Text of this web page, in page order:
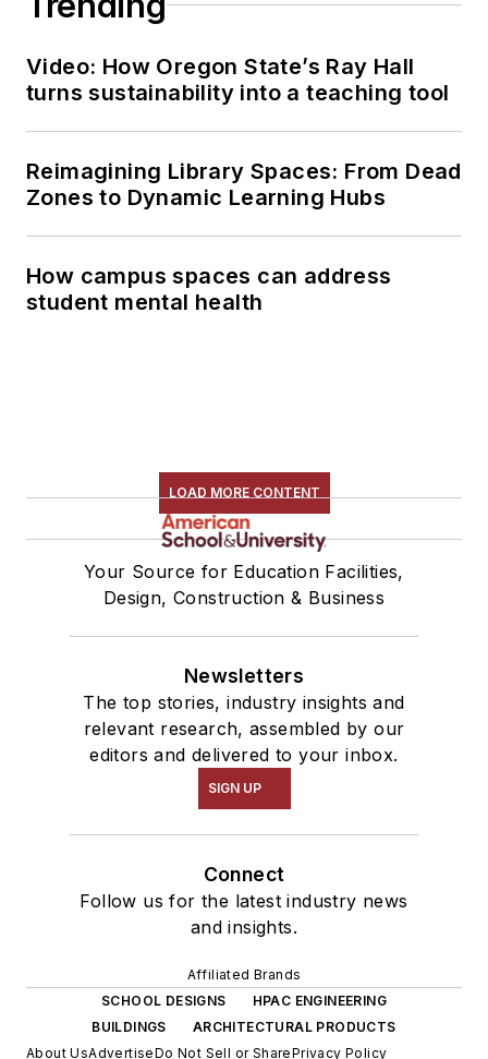
Video: How Oregon State’s Ray Hall
turns sustainability into a teaching tool
Reimagining Library Spaces: From Dead
Zones to Dynamic Learning Hubs
How campus spaces can address
student mental health
LOAD MORE CONTENT
Your Source for Education Facilities,
Design, Construction & Business
Newsletters
The top stories, industry insights and
relevant research, assembled by our
editors and delivered to your inbox.
SIGN UP
Connect
Follow us for the latest industry news
and insights.
Affiliated Brands
SCHOOL DESIGNS
HPAC ENGINEERING
BUILDINGS
ARCHITECTURAL PRODUCTS
About UsAdvertiseDo Not Sell or SharePrivacy Policy